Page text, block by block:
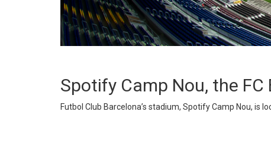
Spotify Camp Nou, the
Futbol Club Barcelona’s stadium, Spotify Camp Nou,